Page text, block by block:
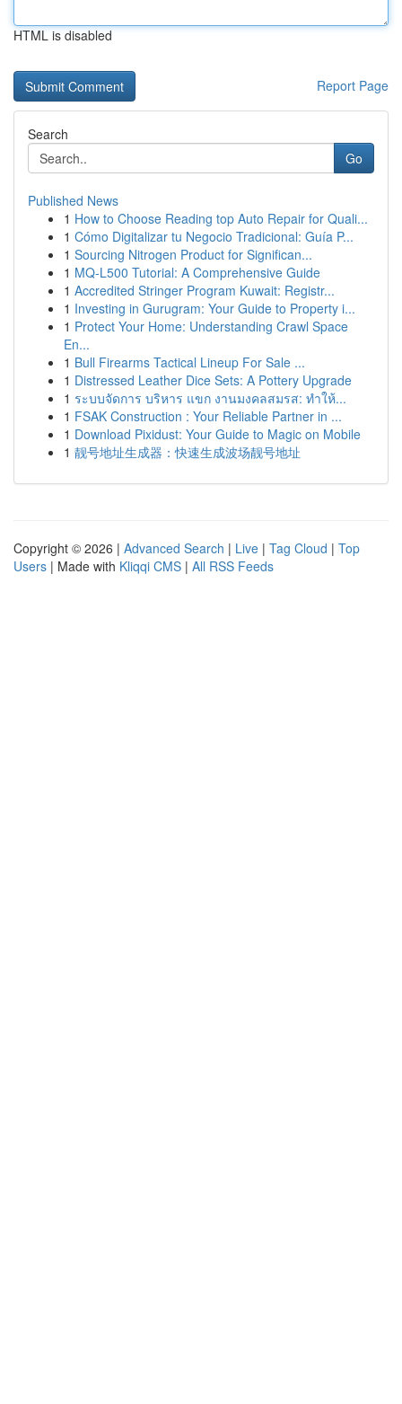
HTML is disabled
Report Page
Search
Go
Published News
1 How to Choose Reading top Auto Repair for Quali...
1 Cómo Digitalizar tu Negocio Tradicional: Guía P...
1 Sourcing Nitrogen Product for Significan...
1 MQ-L500 Tutorial: A Comprehensive Guide
1 Accredited Stringer Program Kuwait: Registr...
1 Investing in Gurugram: Your Guide to Property i...
1 Protect Your Home: Understanding Crawl Space
En...
1 Bull Firearms Tactical Lineup For Sale ...
1 Distressed Leather Dice Sets: A Pottery Upgrade
1 ระบบจัดการ บริหาร แขก งานมงคลสมรส: ทำให้...
1 FSAK Construction : Your Reliable Partner in ...
1 Download Pixidust: Your Guide to Magic on Mobile
1 靓号地址生成器：快速生成波场靓号地址
Copyright © 2026 | Advanced Search | Live | Tag Cloud | Top
Users | Made with Kliqqi CMS | All RSS Feeds